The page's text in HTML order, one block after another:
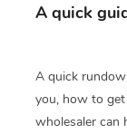
A quick
A quick
you, how to get
wholesaler can